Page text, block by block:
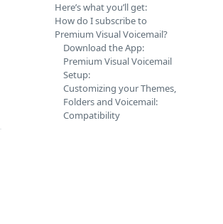
Here’s what you’ll get:
How do I subscribe to
Premium Visual Voicemail?
Download the App:
Premium Visual Voicemail
Setup:
Customizing your Themes,
Folders and Voicemail:
Compatibility